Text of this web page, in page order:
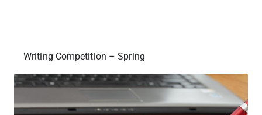
Writing Competition – Spring